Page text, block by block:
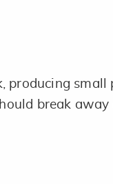
producing small
break away